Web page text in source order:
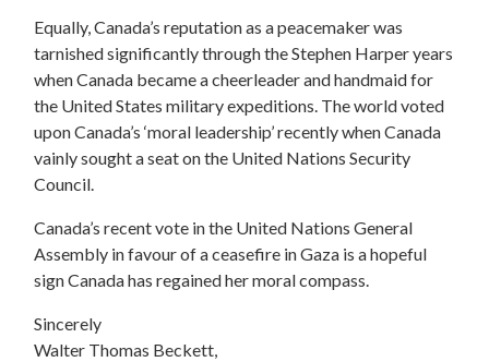
Equally, Canada’s reputation as a peacemaker was
tarnished significantly through the Stephen Harper years
when Canada became a cheerleader and handmaid for
the United States military expeditions. The world voted
upon Canada’s ‘moral leadership’ recently when Canada
vainly sought a seat on the United Nations Security
Council.
Canada’s recent vote in the United Nations General
Assembly in favour of a ceasefire in Gaza is a hopeful
sign Canada has regained her moral compass.
Sincerely
Walter Thomas Beckett,